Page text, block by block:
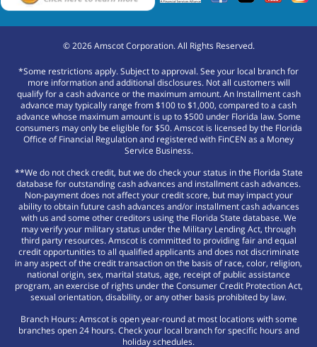
©2026Amscot Corporation. All Rights Reserved.
*Some restrictions apply. Subject to approval. See your local branch for
more information and additional disclosures. Not all customers will
qualify for a cash advance or the maximum amount. An Installment cash
advance may typically range from $100 to $1,000, compared to a cash
advance whose maximum amount is up to $500 under Florida law. Some
consumers may only be eligible for $50. Amscot is licensed by the Florida
Office of Financial Regulation and registered with FinCEN as a Money
Service Business.
**We do not check credit, but we do check your status in the Florida State
database for outstanding cash advances and installment cash advances.
Non-payment does not affect your credit score, but may impact your
ability to obtain future cash advances and/or installment cash advances
with us and some other creditors using the Florida State database. We
may verify your military status under the Military Lending Act, through
third party resources. Amscot is committed to providing fair and equal
credit opportunities to all qualified applicants and does not discriminate
in any aspect of the credit transaction on the basis of race, color, religion,
national origin, sex, marital status, age, receipt of public assistance
program, an exercise of rights under the Consumer Credit Protection Act,
sexual orientation, disability, or any other basis prohibited by law.
Branch Hours: Amscot is open year-round at most locations with some
branches open 24 hours. Check your local branch for specific hours and
holiday schedules.